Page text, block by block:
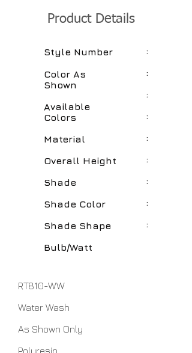
Product Details
Style Number
Color As
Shown
Available
Colors
Material
Overall Height
Shade
Shade Color
Shade Shape
Bulb/Watt
:
:
:
:
:
:
:
:
:
RT810-WW
Water Wash
As Shown Only
Polyresin